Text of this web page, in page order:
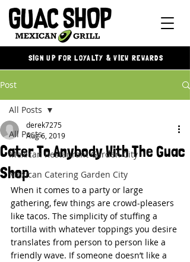
SIGN UP FOR LOYALTY & VIEW REWARDS
Post
All Posts
Mexican Restaurant Garden City
Mexican Catering Garden City
All Posts
Cater To Anybody With The Guac
Shop
derek7275
Aug 6, 2019
When it comes to a party or large
gathering, few things are crowd-pleasers
like tacos. The simplicity of stuffing a
tortilla with whatever toppings you desire
translates from person to person like a
friendly wave. If someone doesn’t like a